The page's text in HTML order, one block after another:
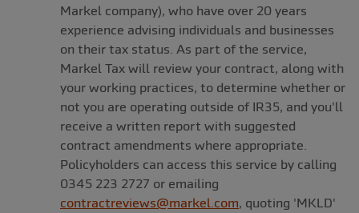
Markel company), who have over 20 years
experience advising individuals and businesses
on their tax status. As part of the service,
Markel Tax will review your contract, along with
your working practices, to determine whether or
not you are operating outside of IR35, and you'll
receive a written report with suggested
contract amendments where appropriate.
Policyholders can access this service by calling
0345 223 2727 or emailing
contractreviews@markel.com, quoting 'MKLD'